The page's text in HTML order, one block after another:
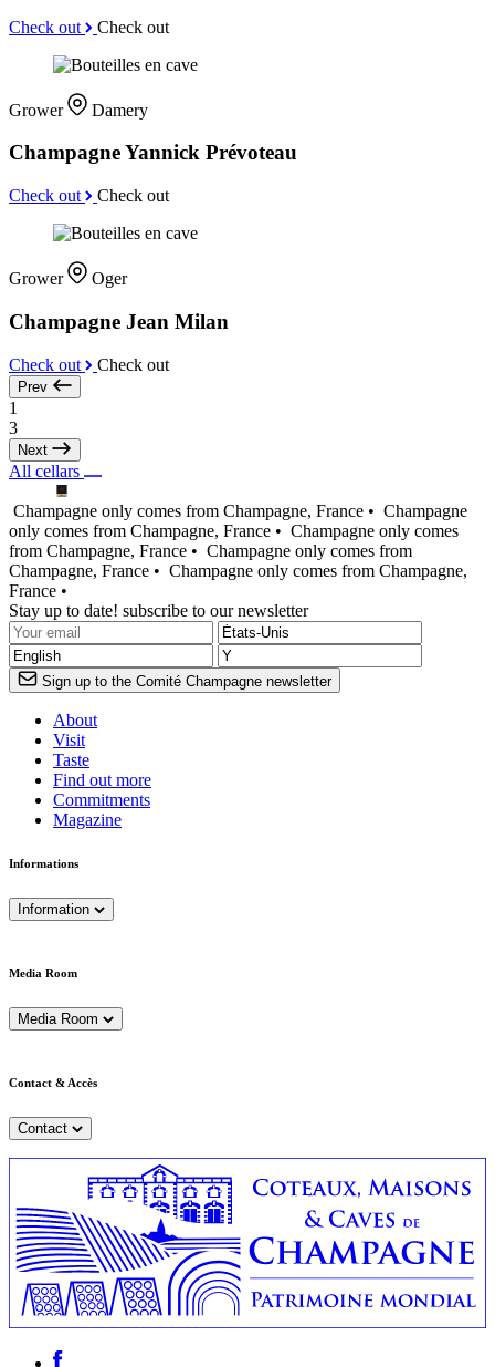
Check out Check out
Grower Damery
Champagne Yannick Prévoteau
Check out Check out
Grower Oger
Champagne Jean Milan
Check out Check out
Prev
1
3
Next
All cellars
Champagne only comes from Champagne, France • Champagne
only comes from Champagne, France • Champagne only comes
from Champagne, France • Champagne only comes from
Champagne, France • Champagne only comes from Champagne,
France •
Stay up to date! subscribe to our newsletter
Sign up to the Comité Champagne newsletter
About
Visit
Taste
Find out more
Commitments
Magazine
Informations
Information
Media Room
Media Room
Contact & Accès
Contact